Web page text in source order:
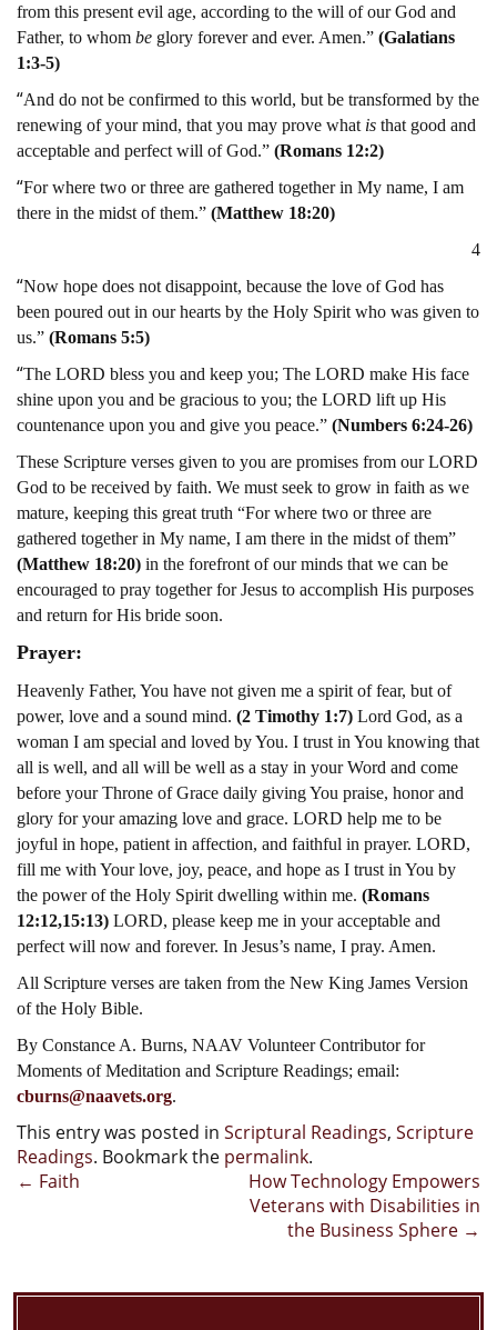
from this present evil age, according to the will of our God and
Father, to whom be glory forever and ever. Amen.” (Galatians
1:3-5)
“And do not be confirmed to this world, but be transformed by the
renewing of your mind, that you may prove what is that good and
acceptable and perfect will of God.” (Romans 12:2)
“For where two or three are gathered together in My name, I am
there in the midst of them.” (Matthew 18:20)
4
“Now hope does not disappoint, because the love of God has
been poured out in our hearts by the Holy Spirit who was given to
us.” (Romans 5:5)
“The LORD bless you and keep you; The LORD make His face
shine upon you and be gracious to you; the LORD lift up His
countenance upon you and give you peace.” (Numbers 6:24-26)
These Scripture verses given to you are promises from our LORD
God to be received by faith. We must seek to grow in faith as we
mature, keeping this great truth “For where two or three are
gathered together in My name, I am there in the midst of them”
(Matthew 18:20) in the forefront of our minds that we can be
encouraged to pray together for Jesus to accomplish His purposes
and return for His bride soon.
Prayer:
Heavenly Father, You have not given me a spirit of fear, but of
power, love and a sound mind. (2 Timothy 1:7) Lord God, as a
woman I am special and loved by You. I trust in You knowing that
all is well, and all will be well as a stay in your Word and come
before your Throne of Grace daily giving You praise, honor and
glory for your amazing love and grace. LORD help me to be
joyful in hope, patient in affection, and faithful in prayer. LORD,
fill me with Your love, joy, peace, and hope as I trust in You by
the power of the Holy Spirit dwelling within me. (Romans
12:12,15:13) LORD, please keep me in your acceptable and
perfect will now and forever. In Jesus’s name, I pray. Amen.
All Scripture verses are taken from the New King James Version
of the Holy Bible.
By Constance A. Burns, NAAV Volunteer Contributor for
Moments of Meditation and Scripture Readings; email:
cburns@naavets.org.
This entry was posted in Scriptural Readings, Scripture
Readings. Bookmark the permalink.
Post
← Faith
How Technology Empowers
Veterans with Disabilities in
the Business Sphere →